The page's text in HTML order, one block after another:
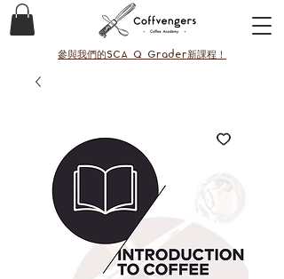
參與我們的SCA Q Grader新課程！